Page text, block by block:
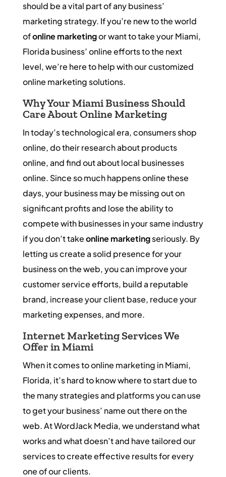
should be a vital part of any business’
marketing strategy. If you’re new to the world
ofonline marketingor want to take your Miami,
Florida business’ online efforts to the next
level, we’re here to help with our customized
online marketing solutions.
Why Your Miami Business Should
Care About Online Marketing
In today’s technological era, consumers shop
online, do their research about products
online, and find out about local businesses
online. Since so much happens online these
days, your business may be missing out on
significant profits and lose the ability to
compete with businesses in your same industry
if you don’t takeonline marketingseriously. By
letting us create a solid presence for your
business on the web, you can improve your
customer service efforts, build a reputable
brand, increase your client base, reduce your
marketing expenses, and more.
Internet Marketing Services We
Offer in Miami
When it comes to online marketing in Miami,
Florida, it’s hard to know where to start due to
the many strategies and platforms you can use
to get your business’ name out there on the
web. At WordJack Media, we understand what
works and what doesn’t and have tailored our
services to create effective results for every
one of our clients.